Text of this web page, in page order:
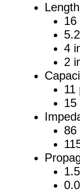
16
4
2
11
15
86